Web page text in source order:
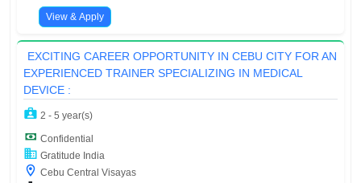
View & Apply
EXCITING CAREER OPPORTUNITY IN CEBU CITY FOR AN
EXPERIENCED TRAINER SPECIALIZING IN MEDICAL
DEVICE :
2 - 5 year(s)
Confidential
Gratitude India
Cebu Central Visayas